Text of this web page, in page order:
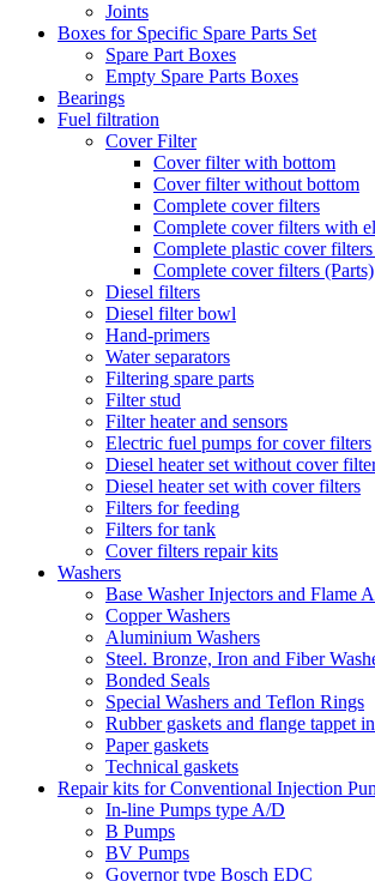
Joints
Boxes for Specific Spare Parts Set
Spare Part Boxes
Empty Spare Parts Boxes
Bearings
Fuel filtration
Cover Filter
Cover filter with bottom
Cover filter without bottom
Complete cover filters
Complete cover filters with
Complete plastic cover
Complete cover filters (Parts)
Diesel filters
Diesel filter bowl
Hand-primers
Water separators
Filtering spare parts
Filter stud
Filter heater and sensors
Electric fuel pumps for cover filters
Diesel heater set without cover
Diesel heater set with cover filters
Filters for feeding
Filters for tank
Cover filters repair kits
Washers
Base Washer Injectors and Flame
Copper Washers
Aluminium Washers
Steel. Bronze, Iron and Fiber
Bonded Seals
Special Washers and Teflon Rings
Rubber gaskets and flange tappet
Paper gaskets
Technical gaskets
Repair kits for Conventional Injection
In-line Pumps type A/D
B Pumps
BV Pumps
Governor type Bosch EDC